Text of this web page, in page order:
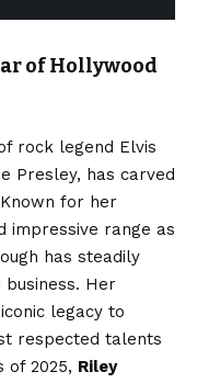
of Hollywood
rock legend Elvis
Presley, has carved
for her
impressive range as
has steadily
Her
legacy to
respected talents
of 2025, Riley